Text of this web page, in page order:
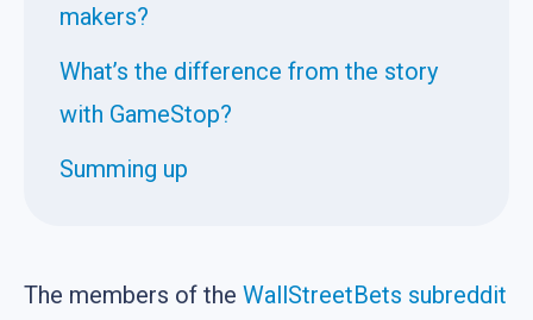
makers?
What’s the difference from the story
with GameStop?
Summing up
The members of the WallStreetBets subreddit